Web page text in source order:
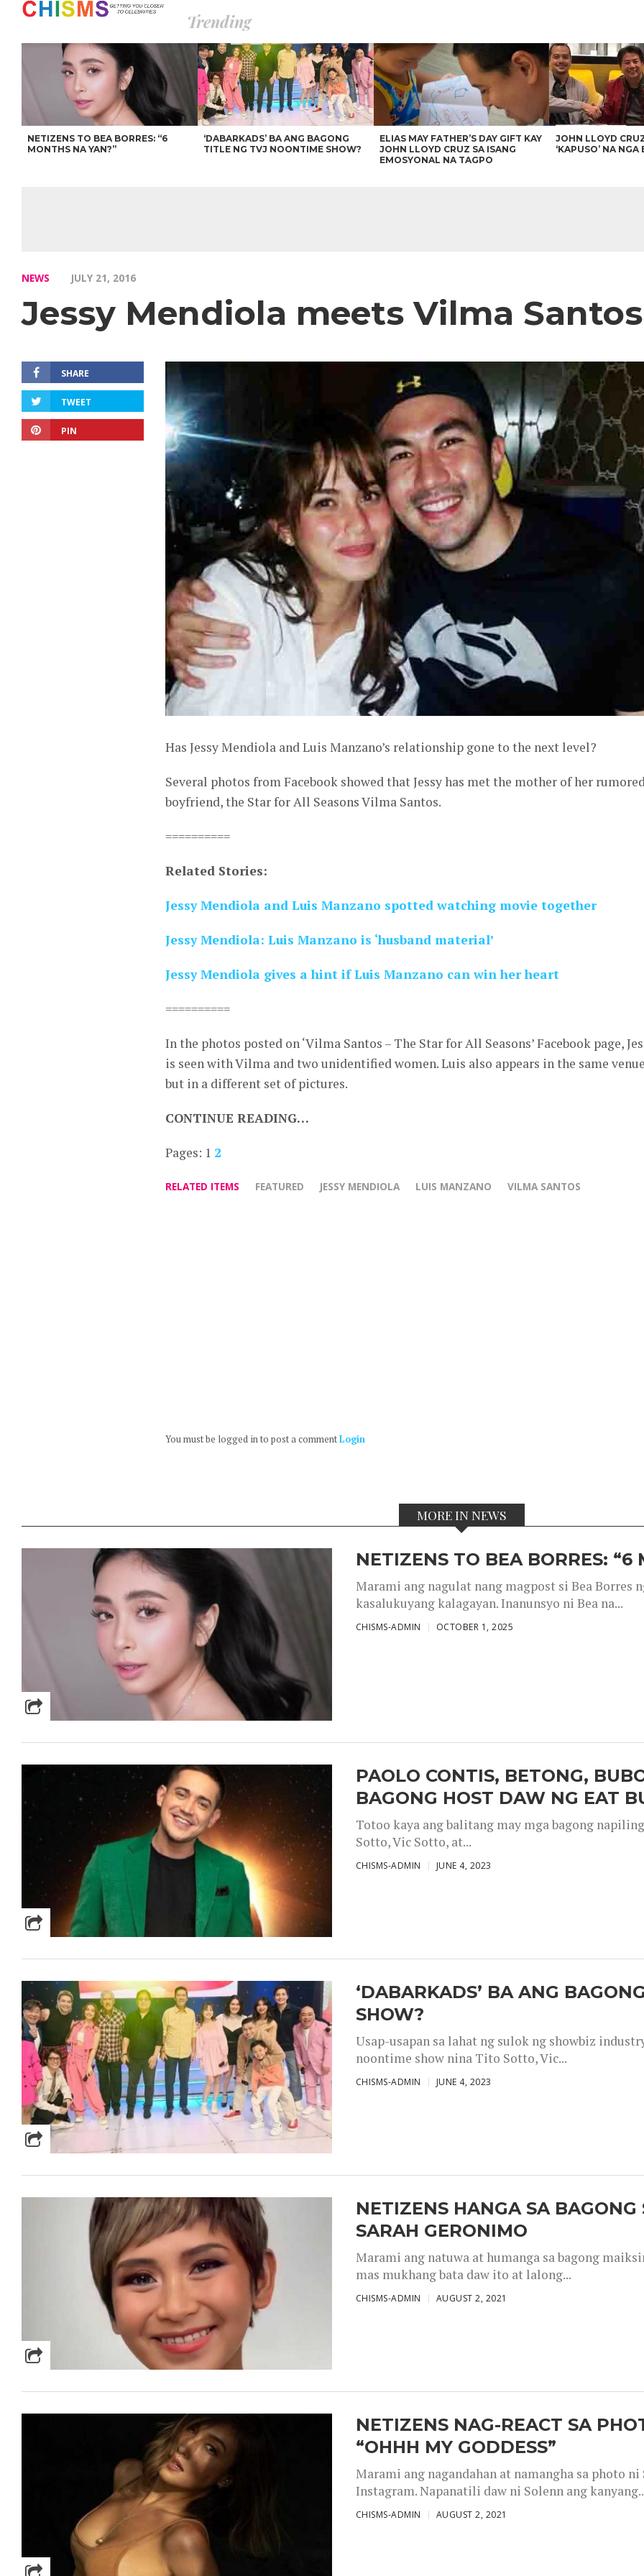
Trending
NETIZENS TO BEA BORRES: “6
MONTHS NA YAN?”
‘DABARKADS’ BA ANG BAGONG
TITLE NG TVJ NOONTIME SHOW?
ELIAS MAY FATHER’S DAY GIFT KAY
JOHN LLOYD CRUZ SA ISANG
EMOSYONAL NA TAGPO
JOHN LLOYD
‘KAPUSO’ NA NGA
NEWS JULY 21, 2016
Jessy Mendiola meets Vilma Santos
SHARE
TWEET
PIN
Has Jessy Mendiola and Luis Manzano’s relationship gone to the next level?
Several photos from Facebook showed that Jessy has met the mother of her
boyfriend, the Star for All Seasons Vilma Santos.
==========
Related Stories:
Jessy Mendiola and Luis Manzano spotted watching movie together
Jessy Mendiola: Luis Manzano is ‘husband material’
Jessy Mendiola gives a hint if Luis Manzano can win her heart
==========
In the photos posted on ‘Vilma Santos – The Star for All Seasons’ Facebook page,
is seen with Vilma and two unidentified women. Luis also appears in the same
but in a different set of pictures.
CONTINUE READING…
Pages: 1 2
RELATED ITEMS FEATURED JESSY MENDIOLA LUIS MANZANO VILMA SANTOS
You must be logged in to post a commentLogin
MORE IN NEWS
NETIZENS TO BEA BORRES: “6
Marami ang nagulat nang magpost si Bea Borres
kasalukuyang kalagayan. Inanunsyo ni Bea na...
CHISMS-ADMIN OCTOBER 1, 2025
PAOLO CONTIS, BETONG,
BAGONG HOST DAW NG EAT
Totoo kaya ang balitang may mga bagong
Sotto, Vic Sotto, at...
CHISMS-ADMIN JUNE 4, 2023
‘DABARKADS’ BA ANG
SHOW?
Usap-usapan sa lahat ng sulok ng showbiz
noontime show nina Tito Sotto, Vic...
CHISMS-ADMIN JUNE 4, 2023
NETIZENS HANGA SA
SARAH GERONIMO
Marami ang natuwa at humanga sa bagong
mas mukhang bata daw ito at lalong...
CHISMS-ADMIN AUGUST 2, 2021
NETIZENS NAG-REACT SA
“OHHH MY GODDESS”
Marami ang nagandahan at namangha sa photo
Instagram. Napanatili daw ni Solenn ang
CHISMS-ADMIN AUGUST 2, 2021